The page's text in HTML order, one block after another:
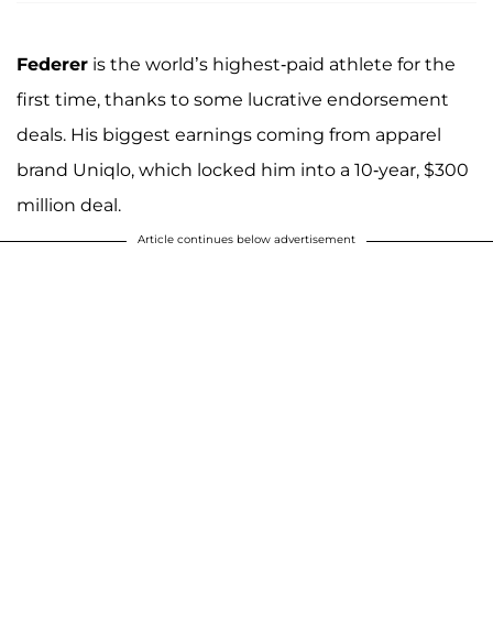
Federer is the world’s highest-paid athlete for the
first time, thanks to some lucrative endorsement
deals. His biggest earnings coming from apparel
brand Uniqlo, which locked him into a 10-year, $300
million deal.
Article continues below advertisement